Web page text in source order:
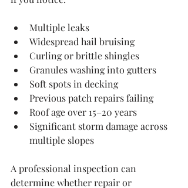
Multiple leaks
Widespread hail bruising
Curling or brittle shingles
Granules washing into gutters
Soft spots in decking
Previous patch repairs failing
Roof age over 15–20 years
Significant storm damage across
multiple slopes
A professional inspection can
determine whether repair or